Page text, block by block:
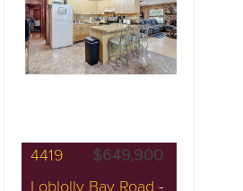
$649,900
4419
Loblolly Bay Road -